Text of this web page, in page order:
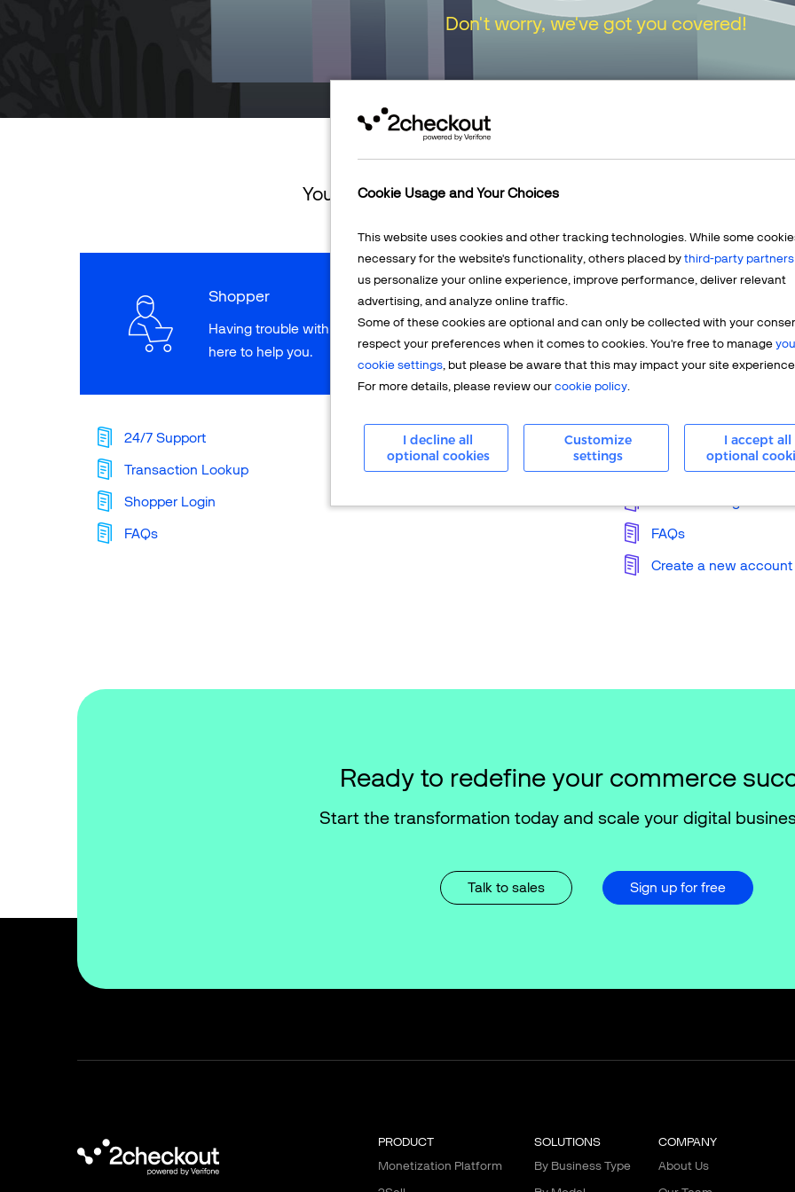
Cookie Usage and Your Choices
This website uses cookies and other tracking technologies. While some
necessary for the website's functionality, others placed bythird-party partners
us personalize your online experience, improve performance, deliver relevant
advertising, and analyze online traffic.
Some of these cookies are optional and can only be collected with your
respect your preferences when it comes to cookies. You're free to manage
cookie settings, but please be aware that this may impact your site
For more details, please review ourcookie policy.
I decline all
optional cookies
Customize
settings
I accept all
optional
Don't worry, we've got you covered!
You can return to ourHome Page or choose one of the
Shopper
Having trouble with a payment? We're
here to help you.
LEARN MORE
24/7 Support
Transaction Lookup
Shopper Login
FAQs
Having
24/7 Support
Knowledge Base
Merchant Login
FAQs
Create a new account
Ready to redefine your commerce
Start the transformation today and scale your digital
Talk to sales Sign up for free
PRODUCT
Monetization Platform
SOLUTIONS
By Business Type
COMPANY
About Us